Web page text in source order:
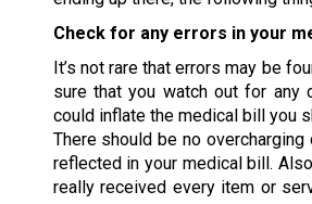
Check for any errors in your
It’s not rare that errors may be
sure that you watch out for any
could inflate the medical bill you
There should be no
reflected in your medical bill.
really received every item or